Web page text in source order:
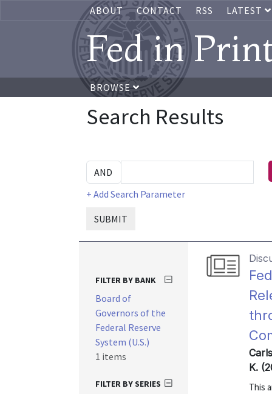
ABOUT CONTACT RSS LATEST
Fed in
BROWSE
Search Results
+ Add Search Parameter
SUBMIT
K.
This
FILTER BY BANK
Board of
Governors of the
Federal Reserve
System (U.S.)
1 items
FILTER BY SERIES